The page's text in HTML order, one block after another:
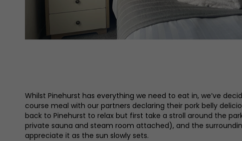
Whilst Pinehurst has everything we need to eat in, we’ve
course meal with our partners declaring their pork belly
back to Pinehurst to relax but first take a stroll around the
private sauna and steam room attached), and the
appreciate it as the sun slowly sets.